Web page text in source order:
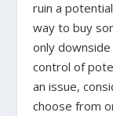
ruin a
way to buy
only
control of
an issue,
choose from